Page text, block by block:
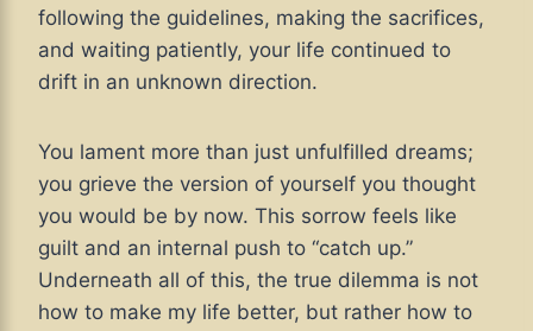
following the guidelines, making the sacrifices,
and waiting patiently, your life continued to
drift in an unknown direction.
You lament more than just unfulfilled dreams;
you grieve the version of yourself you thought
you would be by now. This sorrow feels like
guilt and an internal push to “catch up.”
Underneath all of this, the true dilemma is not
how to make my life better, but rather how to